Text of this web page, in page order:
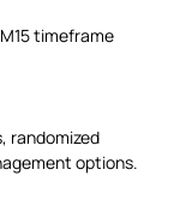
M15 timeframe
randomized
options.